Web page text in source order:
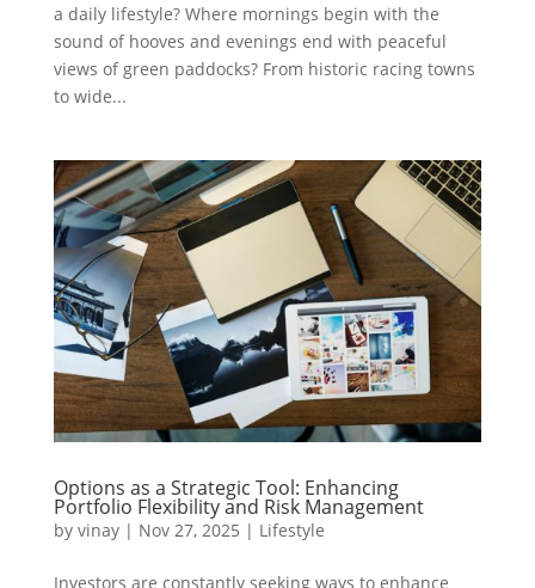
a daily lifestyle? Where mornings begin with the
sound of hooves and evenings end with peaceful
views of green paddocks? From historic racing towns
to wide...
Options as a Strategic Tool: Enhancing
Portfolio Flexibility and Risk Management
by vinay| Nov 27, 2025 | Lifestyle
Investors are constantly seeking ways to enhance